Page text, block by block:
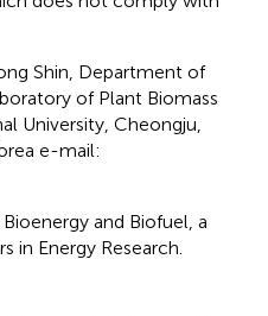
Shin, Department of
of Plant Biomass
University, Cheongju,
e-mail:
and Biofuel, a
in Energy Research.